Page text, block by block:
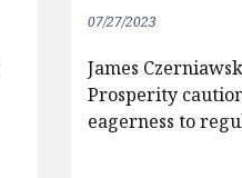
07/27/2023
James
Prosperity
eagerness to